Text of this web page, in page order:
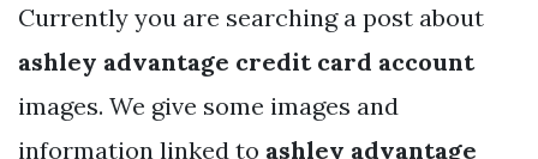
Currently you are searching a post about
ashley advantage credit card account
images. We give some images and
information linked to ashley advantage